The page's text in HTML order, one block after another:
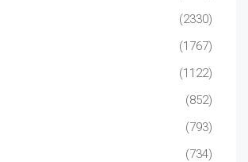
(2330)
(1767)
(1122)
(852)
(793)
(734)